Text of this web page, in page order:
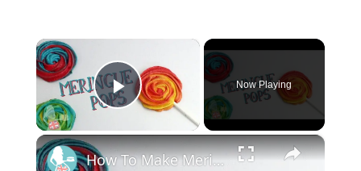
×
Play Video
Now Playing
×
How To Make Meringue Pops